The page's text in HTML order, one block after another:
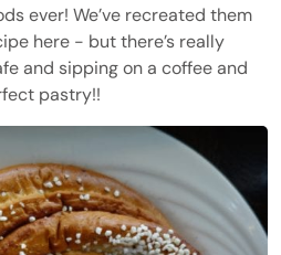
ever! We’ve recreated them
here - but there’s really
and sipping on a coffee and
pastry!!